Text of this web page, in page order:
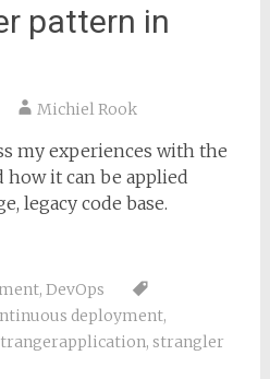
pattern in
Michiel Rook
my experiences with the
it can be applied
legacy code base.
, DevOps
deployment,
, strangler